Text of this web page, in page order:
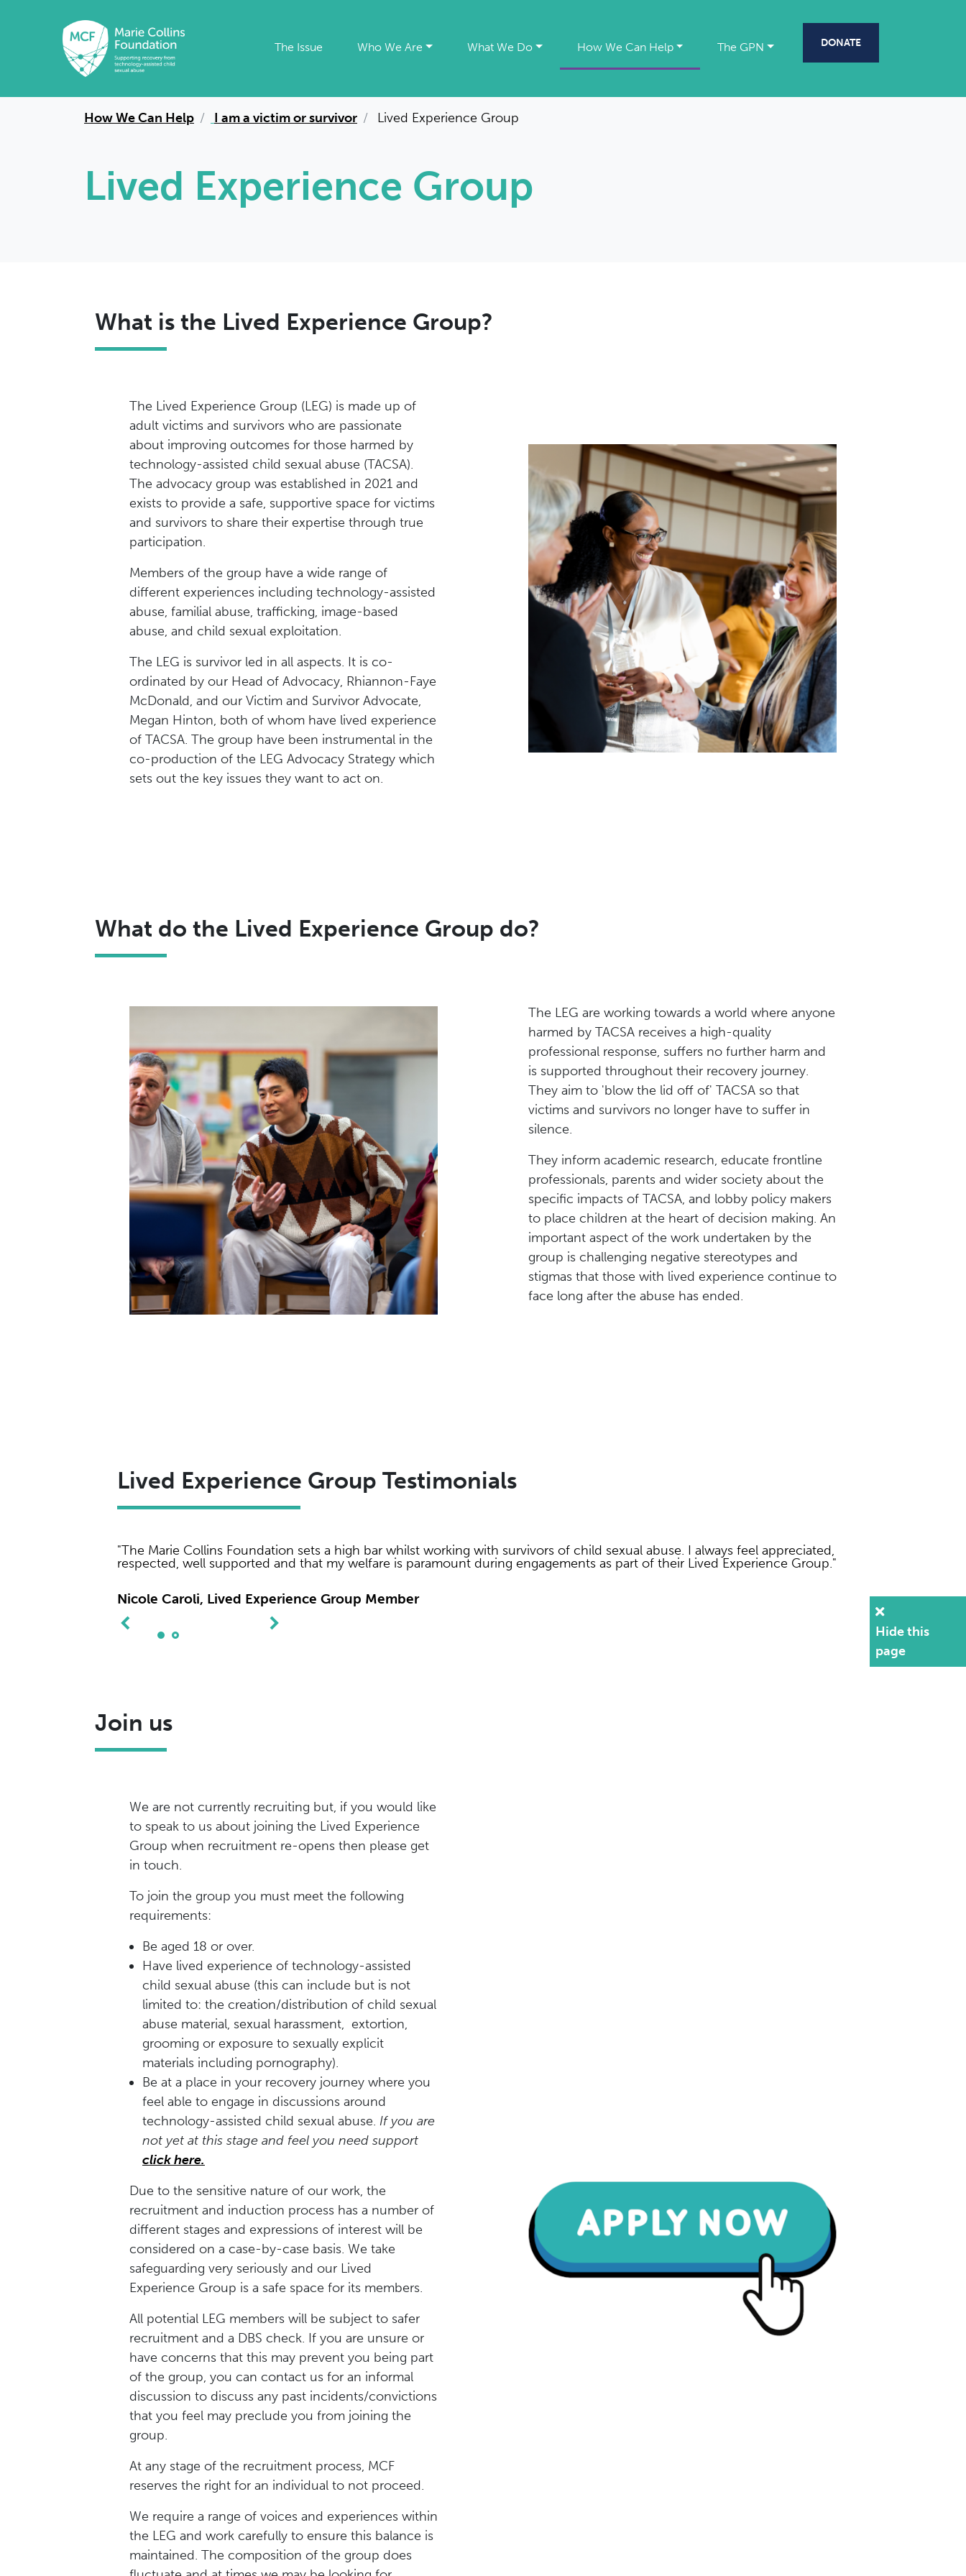
The Issue Who We Are What We Do How We Can Help The GPN DONATE
Hide this
page
How We Can Help I am a victim or survivor Lived Experience Group
Lived Experience Group
What is the Lived Experience Group?
The Lived Experience Group (LEG) is made up of
adult victims and survivors who are passionate
about improving outcomes for those harmed by
technology-assisted child sexual abuse (TACSA).
The advocacy group was established in 2021 and
exists to provide a safe, supportive space for victims
and survivors to share their expertise through true
participation.
Members of the group have a wide range of
different experiences including technology-assisted
abuse, familial abuse, trafficking, image-based
abuse, and child sexual exploitation.
The LEG is survivor led in all aspects. It is co-
ordinated by our Head of Advocacy, Rhiannon-Faye
McDonald, and our Victim and Survivor Advocate,
Megan Hinton, both of whom have lived experience
of TACSA. The group have been instrumental in the
co-production of the LEG Advocacy Strategy which
sets out the key issues they want to act on.
What do the Lived Experience Group do?
The LEG are working towards a world where anyone
harmed by TACSA receives a high-quality
professional response, suffers no further harm and
is supported throughout their recovery journey.
They aim to 'blow the lid off of' TACSA so that
victims and survivors no longer have to suffer in
silence.
They inform academic research, educate frontline
professionals, parents and wider society about the
specific impacts of TACSA, and lobby policy makers
to place children at the heart of decision making. An
important aspect of the work undertaken by the
group is challenging negative stereotypes and
stigmas that those with lived experience continue to
face long after the abuse has ended.
Lived Experience Group Testimonials
"The Marie Collins Foundation sets a high bar whilst working with survivors of child sexual abuse. I always feel appreciated,
respected, well supported and that my welfare is paramount during engagements as part of their Lived Experience Group."
Nicole Caroli, Lived Experience Group Member
Join us
We are not currently recruiting but, if you would like
to speak to us about joining the Lived Experience
Group when recruitment re-opens then please get
in touch.
To join the group you must meet the following
requirements:
Be aged 18 or over.
Have lived experience of technology-assisted
child sexual abuse (this can include but is not
limited to: the creation/distribution of child sexual
abuse material, sexual harassment, extortion,
grooming or exposure to sexually explicit
materials including pornography).
Be at a place in your recovery journey where you
feel able to engage in discussions around
technology-assisted child sexual abuse. If you are
not yet at this stage and feel you need support
click here.
Due to the sensitive nature of our work, the
recruitment and induction process has a number of
different stages and expressions of interest will be
considered on a case-by-case basis. We take
safeguarding very seriously and our Lived
Experience Group is a safe space for its members.
All potential LEG members will be subject to safer
recruitment and a DBS check. If you are unsure or
have concerns that this may prevent you being part
of the group, you can contact us for an informal
discussion to discuss any past incidents/convictions
that you feel may preclude you from joining the
group.
At any stage of the recruitment process, MCF
reserves the right for an individual to not proceed.
We require a range of voices and experiences within
the LEG and work carefully to ensure this balance is
maintained. The composition of the group does